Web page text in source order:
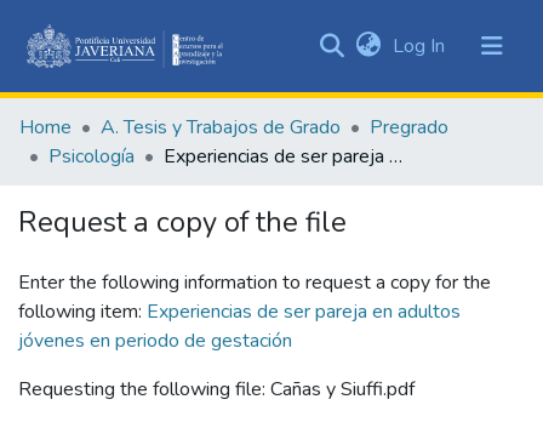
&
Collections
Log In (current)
Home A. Tesis y Trabajos de Grado
Pregrado
Psicología
Experiencias de ser pareja en adultos jóvenes en periodo de gestación
Request a copy of the file
Enter the following information to request a copy for the
following item: Experiencias de ser pareja en adultos
jóvenes en periodo de gestación
Requesting the following file: Cañas y Siuffi.pdf